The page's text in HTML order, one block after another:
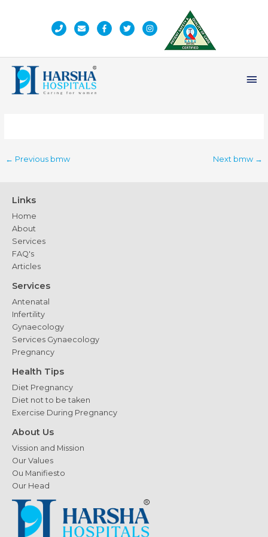
← Previous bmw Next bmw →
Links
Home
About
Services
FAQ's
Articles
Services
Antenatal
Infertility
Gynaecology
Services Gynaecology
Pregnancy
Health Tips
Diet Pregnancy
Diet not to be taken
Exercise During Pregnancy
About Us
Vission and Mission
Our Values
Ou Manifiesto
Our Head